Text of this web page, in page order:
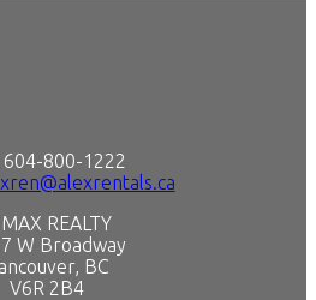
604-800-1222
REALTY
W Broadway
BC
V6R 2B4